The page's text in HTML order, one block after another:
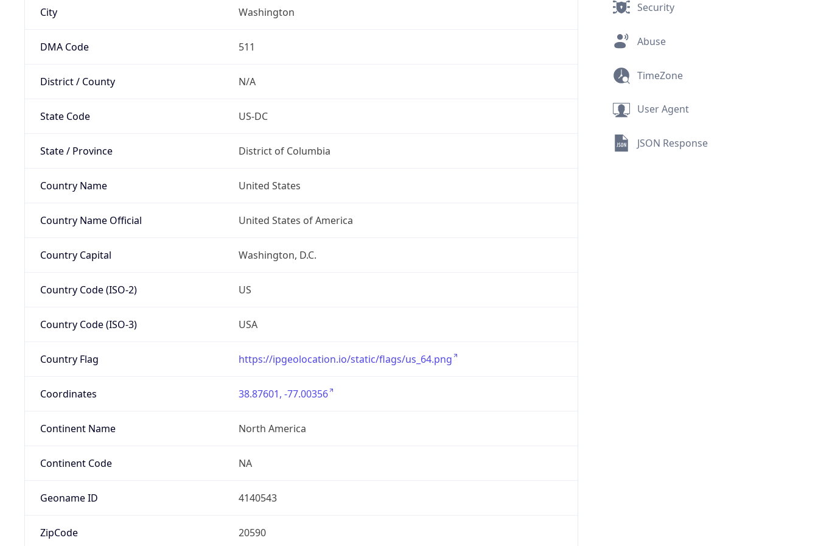
City Washington
DMA Code 511
District / County N/A
State Code US-DC
State / Province District of Columbia
Country Name United States
Country Name Official United States of America
Country Capital Washington, D.C.
Country Code (ISO-2) US
Country Code (ISO-3) USA
Country Flag https://ipgeolocation.io/static/flags/us_64.png
Coordinates 38.87601, -77.00356
Continent Name North America
Continent Code NA
Geoname ID 4140543
ZipCode 20590
Security
Abuse
TimeZone
User Agent
JSON Response